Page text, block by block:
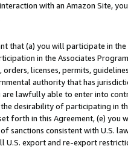
with an Amazon Site,
that (a) you will participate in
in the Associates
orders, licenses, permits,
authority that has
are lawfully able to enter into
desirability of participating in
forth in this Agreement, (e)
sanctions consistent with U.S.
export and re-export